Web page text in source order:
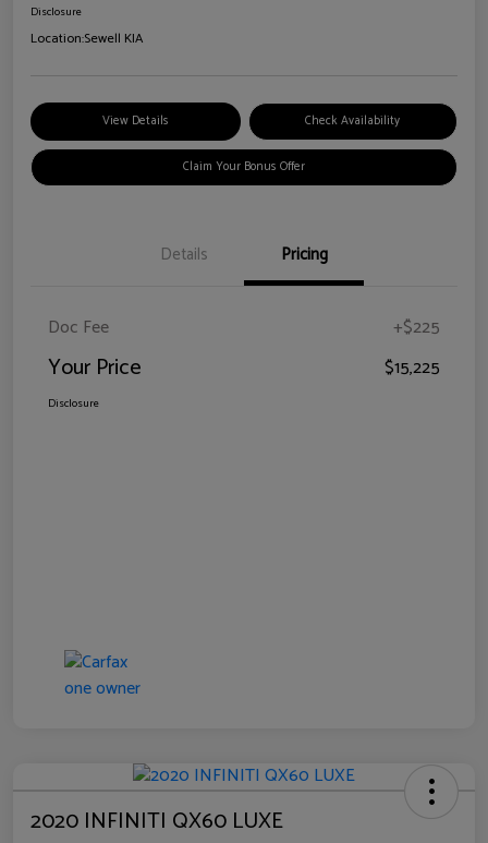
Disclosure
Location:Sewell KIA
View Details Check Availability
Claim Your Bonus Offer
Details Pricing
Doc Fee +$225
Your Price $15,225
Disclosure
2020 INFINITI QX60 LUXE